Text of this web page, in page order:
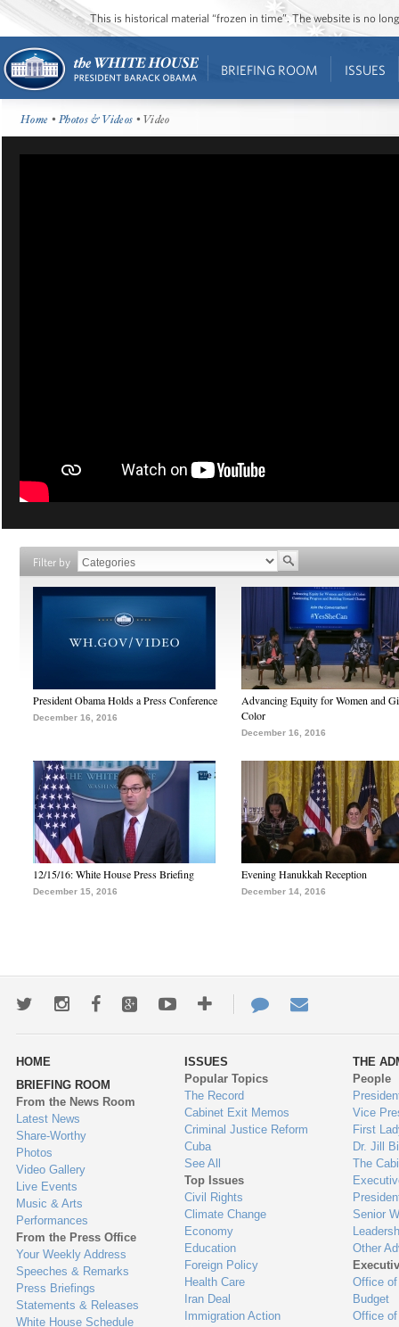
This is historical material “frozen in time”. The website is no
BRIEFING ROOM ISSUES
Home •Photos & Videos • Video
Filter by
President Obama Holds a Press Conference
December 16, 2016
Advancing Equity for Women and
Color
December 16, 2016
12/15/16: White House Press Briefing
December 15, 2016
Evening Hanukkah Reception
December 14, 2016